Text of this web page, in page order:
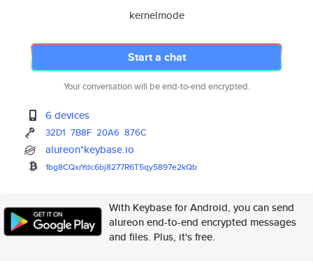
kernelmode
Start a chat
Your conversation will be end-to-end encrypted.
6 devices
32D1 7B8F 20A6 876C
alureon*keybase.io
1bg8CQxrYdc6bj8277R6T5qy5897e2kQb
With Keybase for Android, you can send
alureon end-to-end encrypted messages
and files. Plus, it's free.